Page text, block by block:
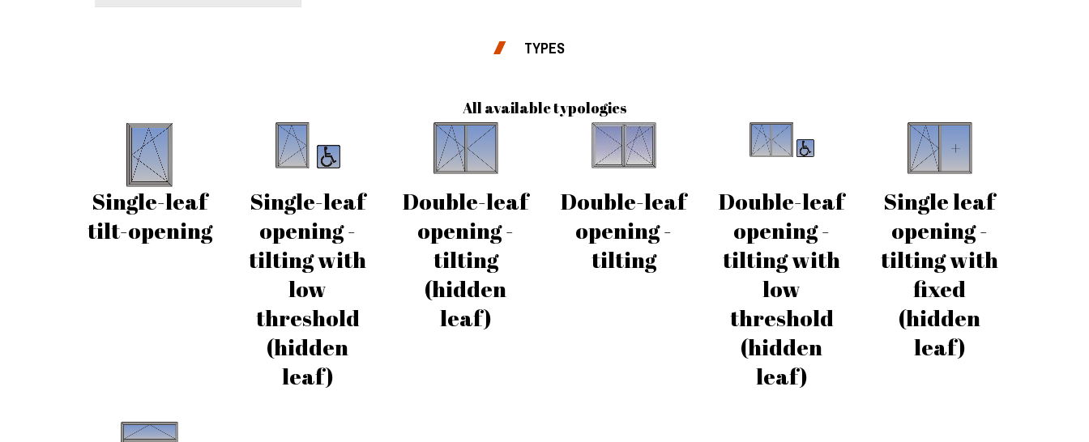
TYPES
All available typologies
Single-leaf
tilt-opening
Single-leaf
opening -
tilting with
low
threshold
(hidden
leaf)
Double-leaf
opening -
tilting
(hidden
leaf)
Double-leaf
opening -
tilting
Double-leaf
opening -
tilting with
low
threshold
(hidden
leaf)
Single leaf
opening -
tilting with
fixed
(hidden
leaf)